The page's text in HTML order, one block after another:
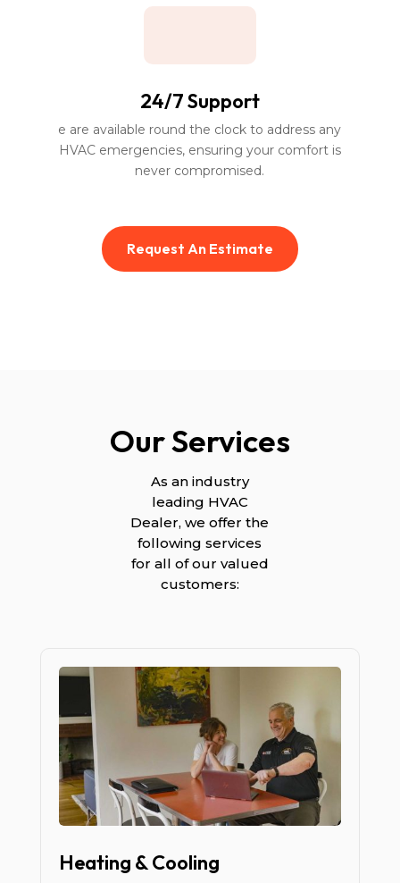
24/7 Support
e are available round the clock to address any
HVAC emergencies, ensuring your comfort is
never compromised.
Request An Estimate
Our Services
As an industry
leading HVAC
Dealer, we offer the
following services
for all of our valued
customers:
Heating & Cooling